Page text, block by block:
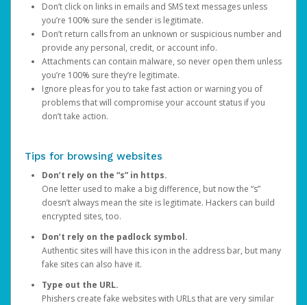
Don’t click on links in emails and SMS text messages unless
you’re 100% sure the sender is legitimate.
Don’t return calls from an unknown or suspicious number and
provide any personal, credit, or account info.
Attachments can contain malware, so never open them unless
you’re 100% sure they’re legitimate.
Ignore pleas for you to take fast action or warning you of
problems that will compromise your account status if you
don’t take action.
Tips for browsing websites
Don’t rely on the “s” in https.
One letter used to make a big difference, but now the “s”
doesn’t always mean the site is legitimate. Hackers can build
encrypted sites, too.
Don’t rely on the padlock symbol.
Authentic sites will have this icon in the address bar, but many
fake sites can also have it.
Type out the URL.
Phishers create fake websites with URLs that are very similar